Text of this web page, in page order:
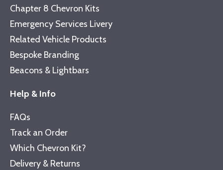
Chapter 8 Chevron Kits
Emergency Services Livery
Related Vehicle Products
Bespoke Branding
Beacons & Lightbars
Help & Info
FAQs
Track an Order
Which Chevron Kit?
Delivery & Returns